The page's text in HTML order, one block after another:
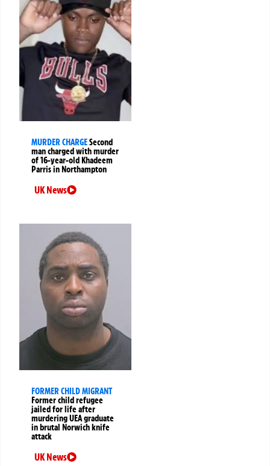
MURDER CHARGESecond
man charged with murder
of 16-year-old Khadeem
Parris in Northampton
UK News
FORMER CHILD MIGRANT
Former child refugee
jailed for life after
murdering UEA graduate
in brutal Norwich knife
attack
UK News